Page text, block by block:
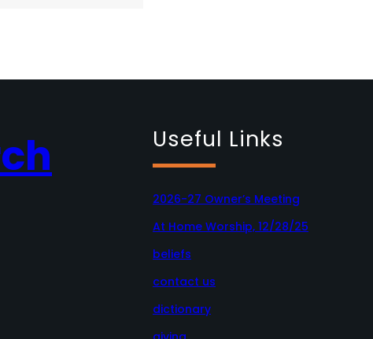
Useful Links
2026-27 Owner’s Meeting
At Home Worship, 12/28/25
beliefs
contact us
dictionary